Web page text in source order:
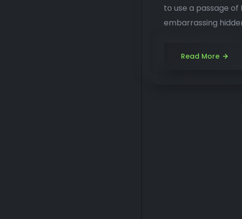
to use a passage of
embarrassing
Read More